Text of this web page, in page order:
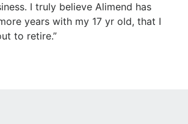
I truly believe Alimend has
years with my 17 yr old, that I
to retire.”